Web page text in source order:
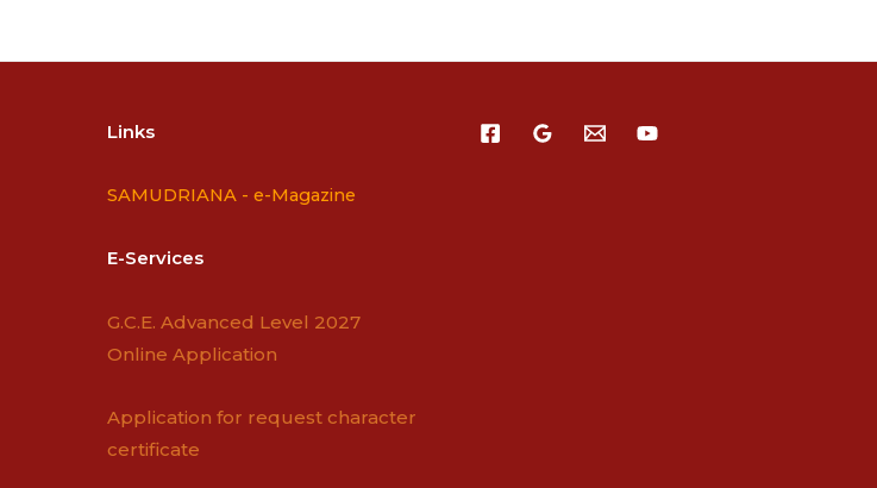
Links
SAMUDRIANA - e-Magazine
E-Services
G.C.E. Advanced Level 2027
Online Application
Application for request character
certificate